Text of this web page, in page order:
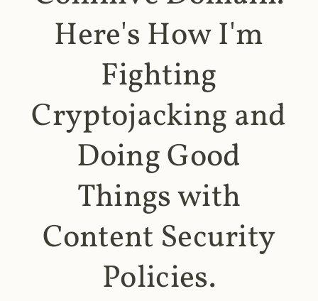
Here's How I'm
Fighting
Cryptojacking and
Doing Good
Things with
Content Security
Policies.